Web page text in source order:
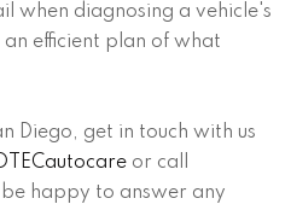
when diagnosing a vehicle's
efficient plan of what
Diego, get in touch with us
or call
happy to answer any